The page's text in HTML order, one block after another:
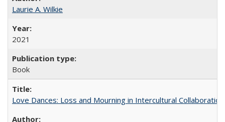
Laurie A. Wilkie
2021
Book
Love Dances: Loss and Mourning in Intercultural Collaboration